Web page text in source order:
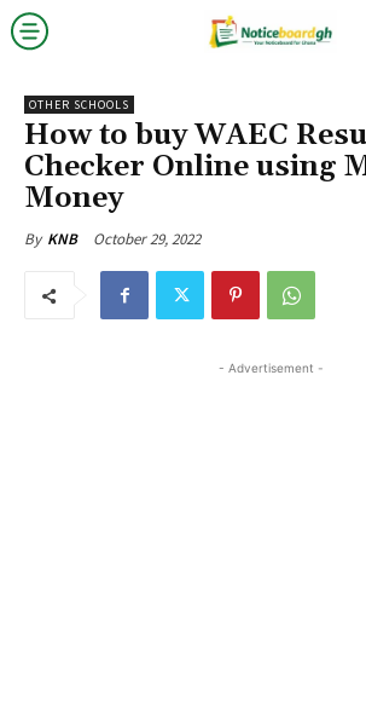
OTHER SCHOOLS
How to buy WAEC
Checker Online using
Money
By KNB October 29, 2022
- Advertisement -